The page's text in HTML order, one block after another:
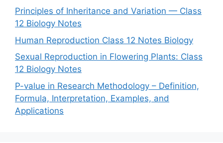
Principles of Inheritance and Variation — Class
12 Biology Notes
Human Reproduction Class 12 Notes Biology
Sexual Reproduction in Flowering Plants: Class
12 Biology Notes
P-value in Research Methodology – Definition,
Formula, Interpretation, Examples, and
Applications